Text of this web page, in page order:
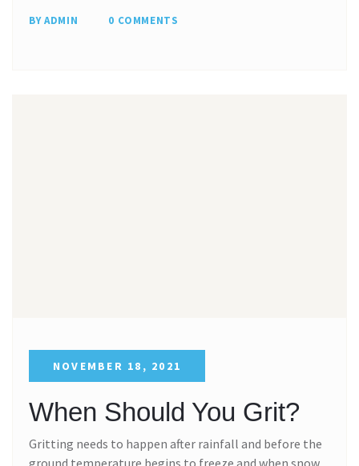
BY ADMIN 0 COMMENTS
NOVEMBER 18, 2021
When Should You Grit?
Gritting needs to happen after rainfall and before the
ground temperature begins to freeze and when snow,